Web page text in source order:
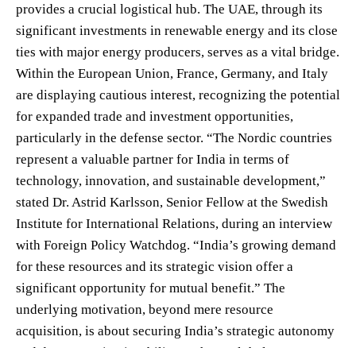
provides a crucial logistical hub. The UAE, through its
significant investments in renewable energy and its close
ties with major energy producers, serves as a vital bridge.
Within the European Union, France, Germany, and Italy
are displaying cautious interest, recognizing the potential
for expanded trade and investment opportunities,
particularly in the defense sector. “The Nordic countries
represent a valuable partner for India in terms of
technology, innovation, and sustainable development,”
stated Dr. Astrid Karlsson, Senior Fellow at the Swedish
Institute for International Relations, during an interview
with Foreign Policy Watchdog. “India’s growing demand
for these resources and its strategic vision offer a
significant opportunity for mutual benefit.” The
underlying motivation, beyond mere resource
acquisition, is about securing India’s strategic autonomy